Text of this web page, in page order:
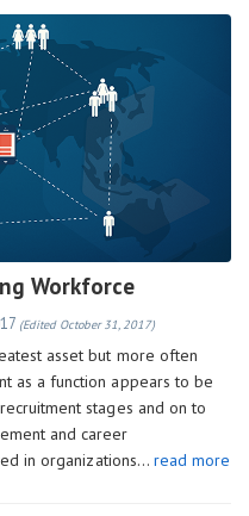
Workforce
(Edited October 31, 2017)
asset but more often
as a function appears to be
stages and on to
and career
in organizations… read more